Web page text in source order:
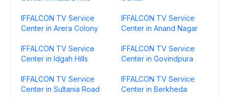
IFFALCON TV Service
Center in Arera Colony
IFFALCON TV Service
Center in Anand Nagar
IFFALCON TV Service
Center in Idgah Hills
IFFALCON TV Service
Center in Govindpura
IFFALCON TV Service
Center in Sultania Road
IFFALCON TV Service
Center in Berkheda